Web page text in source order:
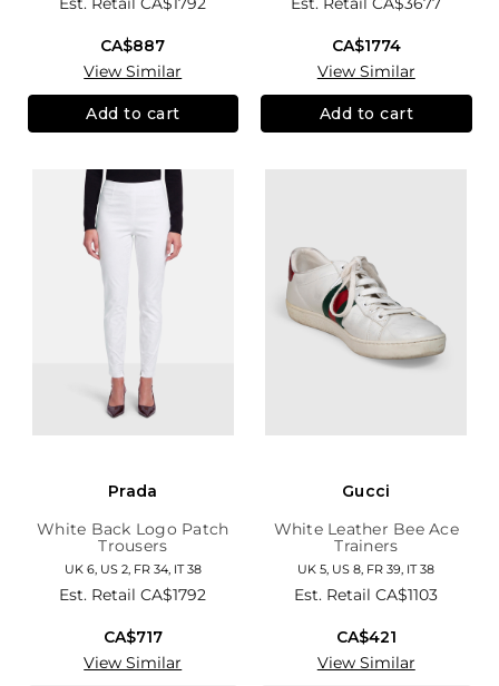
CA$887
View Similar
Add to cart
CA$1774
View Similar
Add to cart
Prada
White Back Logo Patch
Trousers
UK 6, US 2, FR 34, IT 38
Est. RetailCA$1792
CA$717
View Similar
Gucci
White Leather Bee Ace
Trainers
UK 5, US 8, FR 39, IT 38
Est. RetailCA$1103
CA$421
View Similar